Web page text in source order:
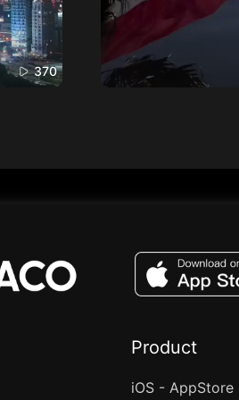
370
Product
iOS - AppStore